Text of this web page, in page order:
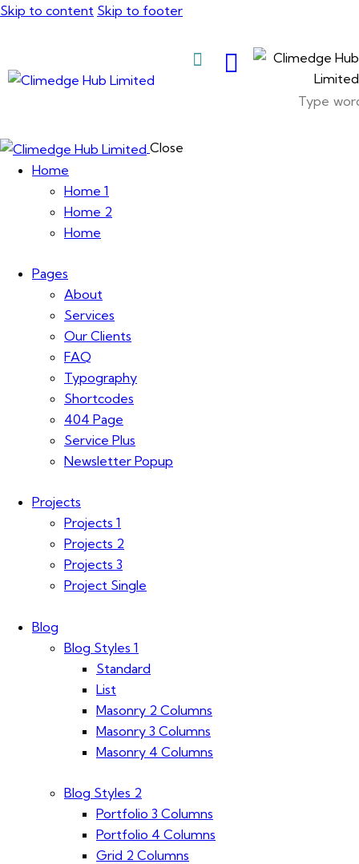
Skip to content Skip to footer
Close
Home
Home 1
Home 2
Home
Pages
About
Services
Our Clients
FAQ
Typography
Shortcodes
404 Page
Service Plus
Newsletter Popup
Projects
Projects 1
Projects 2
Projects 3
Project Single
Blog
Blog Styles 1
Standard
List
Masonry 2 Columns
Masonry 3 Columns
Masonry 4 Columns
Blog Styles 2
Portfolio 3 Columns
Portfolio 4 Columns
Grid 2 Columns